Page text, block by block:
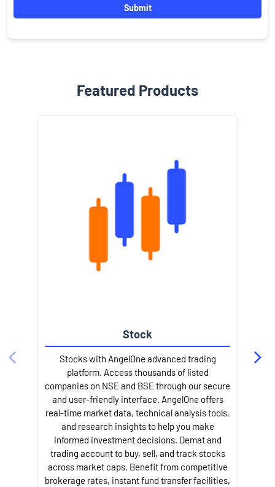
Featured Products
Stock
Stocks with AngelOne advanced trading
platform. Access thousands of listed
companies on NSE and BSE through our secure
and user-friendly interface. AngelOne offers
real-time market data, technical analysis tools,
and research insights to help you make
informed investment decisions. Demat and
trading account to buy, sell, and track stocks
across market caps. Benefit from competitive
brokerage rates, instant fund transfer facilities,